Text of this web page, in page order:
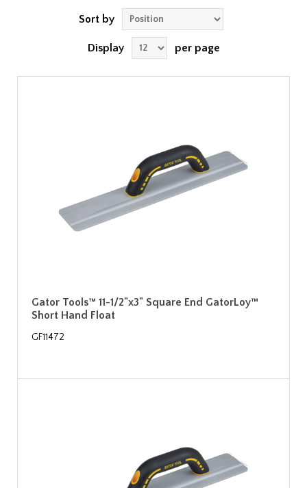
Sort by
Display per page
Gator Tools™ 11-1/2"x3" Square End GatorLoy™
Short Hand Float
GF11472